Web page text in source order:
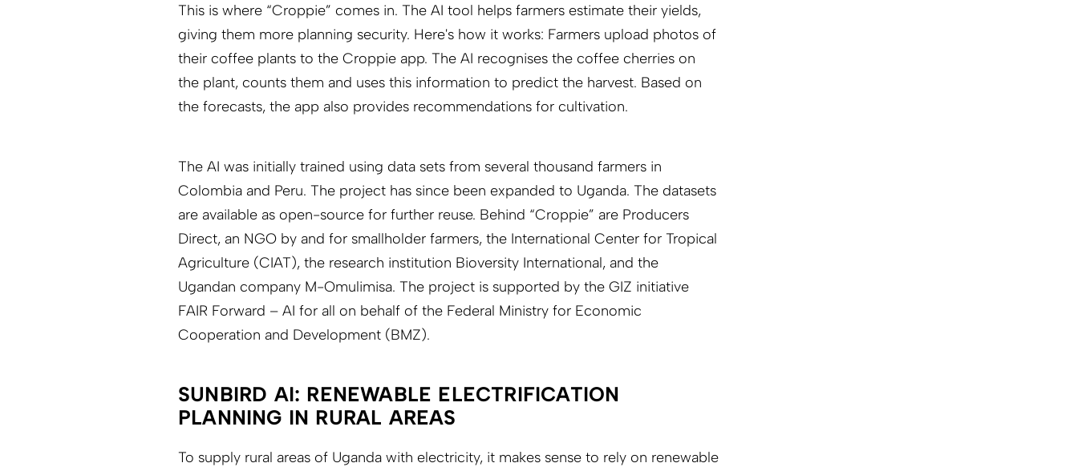
This is where “Croppie” comes in. The AI tool helps farmers estimate their yields,
giving them more planning security. Here's how it works: Farmers upload photos of
their coffee plants to the Croppie app. The AI recognises the coffee cherries on
the plant, counts them and uses this information to predict the harvest. Based on
the forecasts, the app also provides recommendations for cultivation.
The AI was initially trained using data sets from several thousand farmers in
Colombia and Peru. The project has since been expanded to Uganda. The datasets
are available as open-source for further reuse. Behind “Croppie” are Producers
Direct, an NGO by and for smallholder farmers, the International Center for Tropical
Agriculture (CIAT), the research institution Bioversity International, and the
Ugandan company M-Omulimisa. The project is supported by the GIZ initiative
FAIR Forward – AI for all on behalf of the Federal Ministry for Economic
Cooperation and Development (BMZ).
SUNBIRD AI: RENEWABLE ELECTRIFICATION
PLANNING IN RURAL AREAS
To supply rural areas of Uganda with electricity, it makes sense to rely on renewable